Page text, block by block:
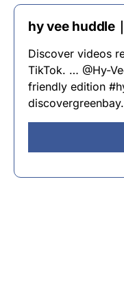
hy vee huddle
Discover videos
TikTok. … @Hy-
friendly edition
discovergreenbay.